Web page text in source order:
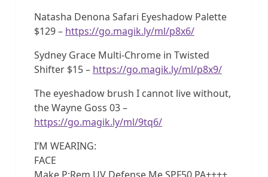
Natasha Denona Safari Eyeshadow Palette
$129 – https://go.magik.ly/ml/p8x6/
Sydney Grace Multi-Chrome in Twisted
Shifter $15 – https://go.magik.ly/ml/p8x9/
The eyeshadow brush I cannot live without,
the Wayne Goss 03 –
https://go.magik.ly/ml/9tq6/
I’M WEARING:
FACE